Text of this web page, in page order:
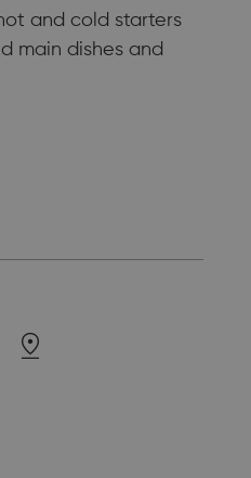
and cold starters
main dishes and